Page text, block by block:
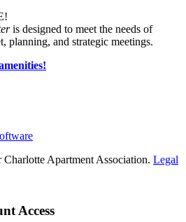
is designed to meet the needs of
planning, and strategic meetings.
Apartment Association. Legal
Access